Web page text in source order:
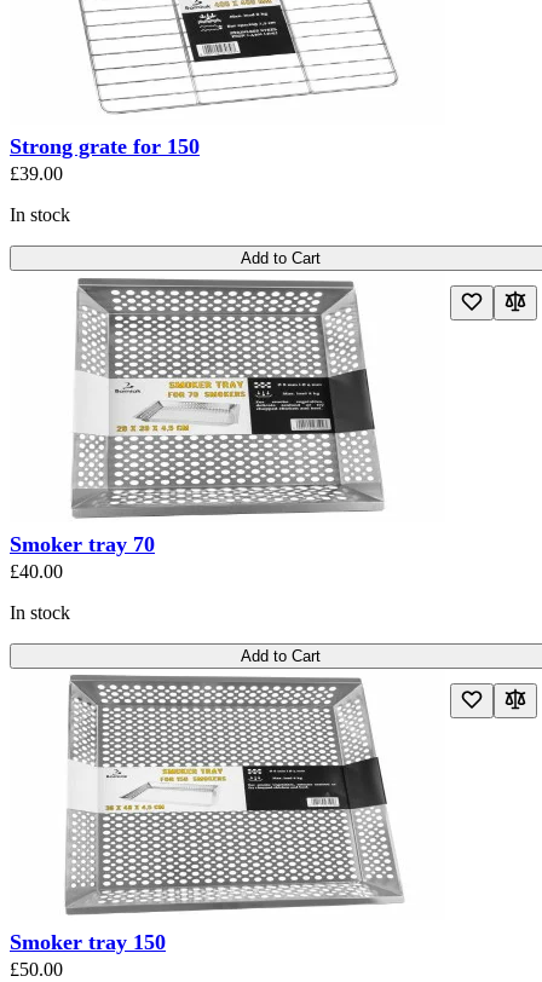
Strong grate for 150
£39.00
In stock
Add to Cart
Smoker tray 70
£40.00
In stock
Add to Cart
Smoker tray 150
£50.00